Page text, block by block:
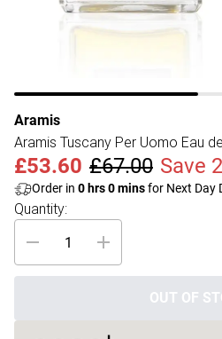
Aramis
Aramis Tuscany Per Uomo Eau
£53.60 £67.00 Save
Order in 0 hrs0minsfor Next Day
Quantity:
OUT OF